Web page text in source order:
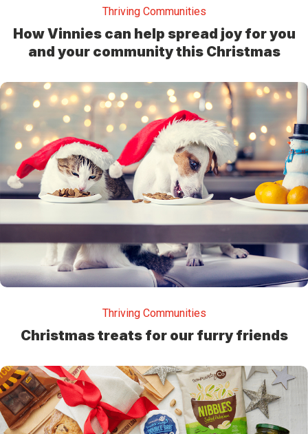
Thriving Communities
How Vinnies can help spread joy for you
and your community this Christmas
Thriving Communities
Christmas treats for our furry friends